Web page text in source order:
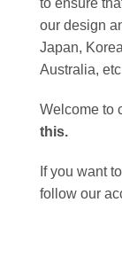
to ensure
our design
Japan,
Australia,
Welcome to
this.
If you want
follow our